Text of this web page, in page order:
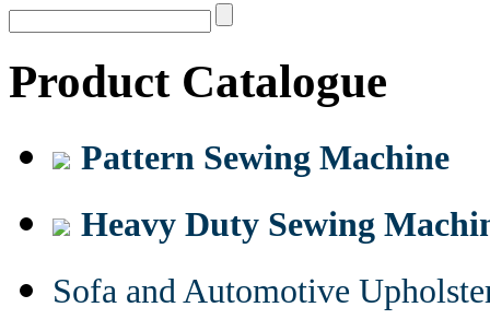
Product Catalogue
Pattern Sewing Machine
Heavy Duty Sewing
Sofa and Automotive